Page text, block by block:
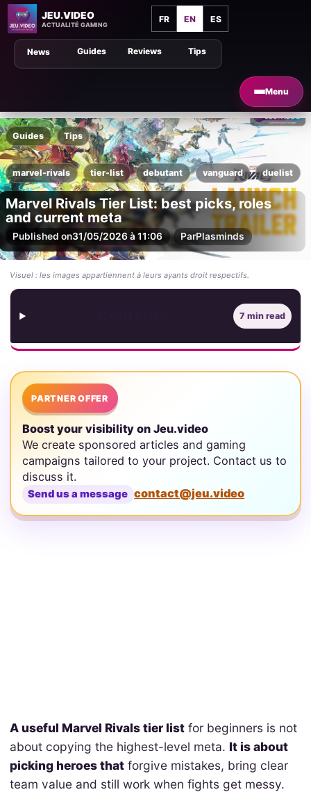
JEU.VIDEO
ACTUALITÉ GAMING
FR EN ES
Menu
Tips
Guides Reviews
News
Guides Tips
marvel-rivals tier-list debutant vanguard duelist
Marvel Rivals Tier List: best picks, roles
and current meta
Published on31/05/2026 à 11:06 ParPlasminds
Visuel : les images appartiennent à leurs ayants droit respectifs.
7 min read
PARTNER OFFER
Boost your visibility on Jeu.video
We create sponsored articles and gaming
campaigns tailored to your project. Contact us to
discuss it.
Send us a message contact@jeu.video
A useful Marvel Rivals tier listfor beginners is not
about copying the highest-level meta. It is about
picking heroes thatforgive mistakes, bring clear
team value and still work when fights get messy.